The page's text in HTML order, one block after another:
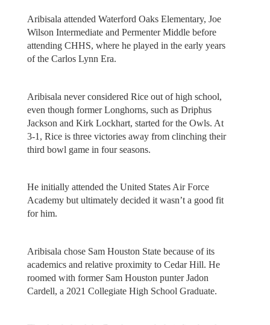
Aribisala attended Waterford Oaks Elementary, Joe
Wilson Intermediate and Permenter Middle before
attending CHHS, where he played in the early years
of the Carlos Lynn Era.
Aribisala never considered Rice out of high school,
even though former Longhorns, such as Driphus
Jackson and Kirk Lockhart, started for the Owls. At
3-1, Rice is three victories away from clinching their
third bowl game in four seasons.
He initially attended the United States Air Force
Academy but ultimately decided it wasn’t a good fit
for him.
Aribisala chose Sam Houston State because of its
academics and relative proximity to Cedar Hill. He
roomed with former Sam Houston punter Jadon
Cardell, a 2021 Collegiate High School Graduate.